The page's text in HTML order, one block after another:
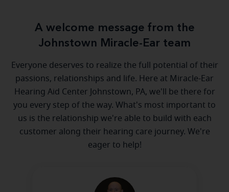
A welcome message from the
Johnstown Miracle-Ear team
Everyone deserves to realize the full potential of their
passions, relationships and life. Here at Miracle-Ear
Hearing Aid Center Johnstown, PA, we'll be there for
you every step of the way. What's most important to
us is the relationship we're able to build with each
customer along their hearing care journey. We're
eager to help!